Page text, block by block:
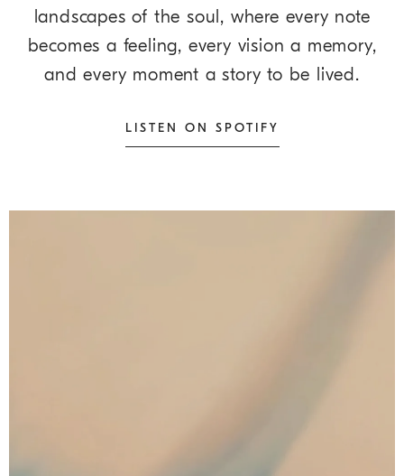
landscapes of the soul, where every note
becomes a feeling, every vision a memory,
and every moment a story to be lived.
LISTEN ON SPOTIFY